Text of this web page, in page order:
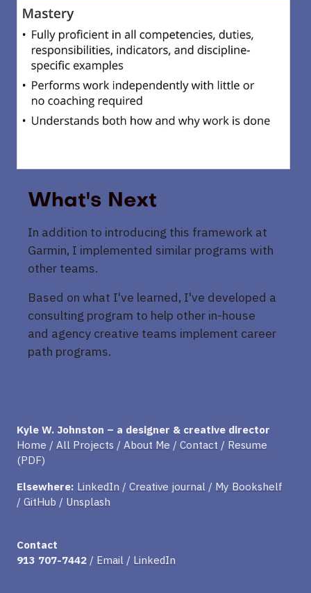
What's Next
In addition to introducing this framework at
Garmin, I implemented similar programs with
other teams.
Based on what I've learned, I've developed a
consulting program to help other in-house
and agency creative teams implement career
path programs.
Kyle W. Johnston – a designer & creative director
Home / All Projects / About Me / Contact / Resume
(PDF)
Elsewhere: LinkedIn / Creative journal / My Bookshelf
/ GitHub / Unsplash
Contact
913 707-7442 / Email / LinkedIn